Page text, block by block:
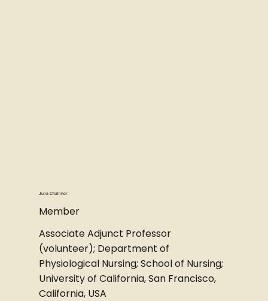
Julia Challinor
Member
Associate Adjunct Professor
(volunteer); Department of
Physiological Nursing; School of Nursing;
University of California, San Francisco,
California, USA